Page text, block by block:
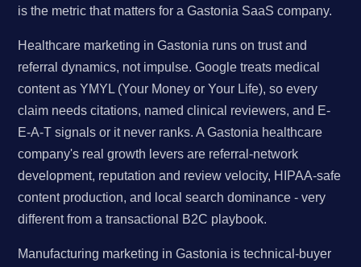
is the metric that matters for a Gastonia SaaS company.
Healthcare marketing in Gastonia runs on trust and
referral dynamics, not impulse. Google treats medical
content as YMYL (Your Money or Your Life), so every
claim needs citations, named clinical reviewers, and E-
E-A-T signals or it never ranks. A Gastonia healthcare
company's real growth levers are referral-network
development, reputation and review velocity, HIPAA-safe
content production, and local search dominance - very
different from a transactional B2C playbook.
Manufacturing marketing in Gastonia is technical-buyer